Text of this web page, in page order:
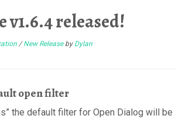
v1.6.4 released!
/New Release by Dylan
open filter
the default filter for Open Dialog will be